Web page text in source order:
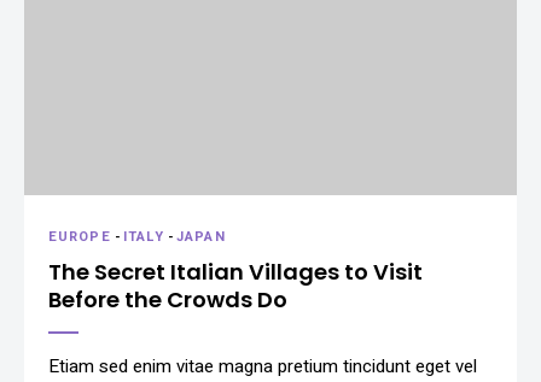
EUROPE - ITALY -JAPAN
The Secret Italian Villages to Visit
Before the Crowds Do
Etiam sed enim vitae magna pretium tincidunt eget vel